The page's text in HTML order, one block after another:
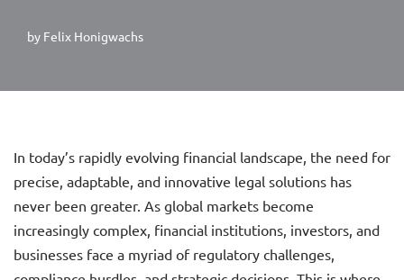
by Felix Honigwachs
In today’s rapidly evolving financial landscape, the need for
precise, adaptable, and innovative legal solutions has
never been greater. As global markets become
increasingly complex, financial institutions, investors, and
businesses face a myriad of regulatory challenges,